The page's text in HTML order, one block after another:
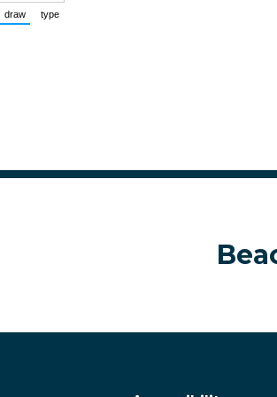
draw
(Switch to drawing mode from type mode.)
type